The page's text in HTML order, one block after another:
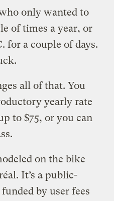
only wanted to
of times a year, or
for a couple of days.
all of that. You
yearly rate
to $75, or you can
on the bike
It’s a public-
by user fees